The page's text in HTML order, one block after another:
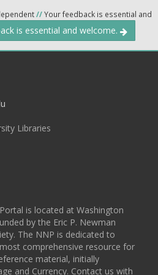
//Your feedback is essential and
is essential and welcome.
Libraries
is located at Washington
by the Eric P. Newman
The NNP is dedicated to
comprehensive resource for
material, initially
and Currency. Contact us with